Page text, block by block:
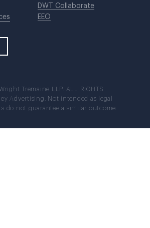
DWT Collaborate
EEO
Tremaine LLP. ALL RIGHTS
Advertising. Not intended as legal
do not guarantee a similar outcome.